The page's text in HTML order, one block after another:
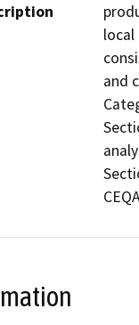
local
and